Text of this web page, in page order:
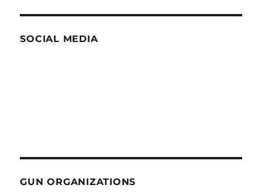
SOCIAL MEDIA
GUN ORGANIZATIONS